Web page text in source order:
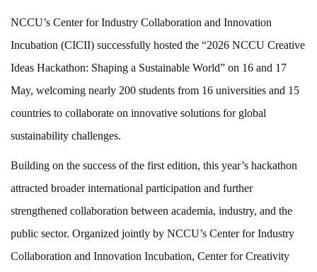
NCCU’s Center for Industry Collaboration and Innovation
Incubation (CICII) successfully hosted the “2026 NCCU Creative
Ideas Hackathon: Shaping a Sustainable World” on 16 and 17
May, welcoming nearly 200 students from 16 universities and 15
countries to collaborate on innovative solutions for global
sustainability challenges.
Building on the success of the first edition, this year’s hackathon
attracted broader international participation and further
strengthened collaboration between academia, industry, and the
public sector. Organized jointly by NCCU’s Center for Industry
Collaboration and Innovation Incubation, Center for Creativity